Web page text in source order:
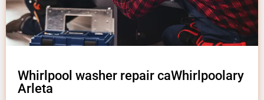
Whirlpool washer repair caWhirlpoolary
Arleta